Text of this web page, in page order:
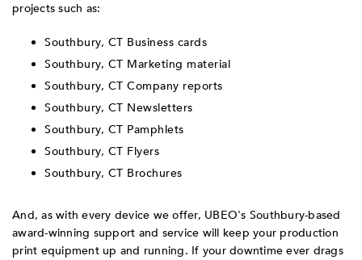
projects such as:
Southbury, CT Business cards
Southbury, CT Marketing material
Southbury, CT Company reports
Southbury, CT Newsletters
Southbury, CT Pamphlets
Southbury, CT Flyers
Southbury, CT Brochures
And, as with every device we offer, UBEO's Southbury-based
award-winning support and service will keep your production
print equipment up and running. If your downtime ever drags